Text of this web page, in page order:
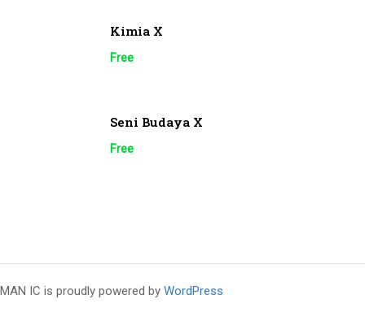
Kimia X
Free
Seni Budaya X
Free
MAN IC is proudly powered by WordPress